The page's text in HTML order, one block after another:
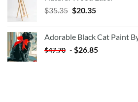
$35.35 Original
$35.35.
$20.35Current
$20.35.
Adorable Black Cat Paint
$47.70 - $26.85